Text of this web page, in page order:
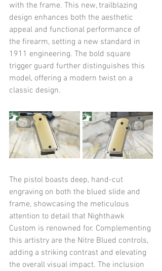
with the frame. This new, trailblazing
design enhances both the aesthetic
appeal and functional performance of
the firearm, setting a new standard in
1911 engineering. The bold square
trigger guard further distinguishes this
model, offering a modern twist on a
classic design.​
The pistol boasts deep, hand-cut
engraving on both the blued slide and
frame, showcasing the meticulous
attention to detail that Nighthawk
Custom is renowned for. Complementing
this artistry are the Nitre Blued controls,
adding a striking contrast and elevating
the overall visual impact. The inclusion